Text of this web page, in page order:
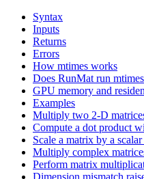
Syntax
Inputs
Returns
Errors
How mtimes works
Does RunMat run
GPU memory and
Examples
Multiply two 2-D
Compute a dot product
Scale a matrix by a
Multiply complex
Perform matrix
Dimension mismatch